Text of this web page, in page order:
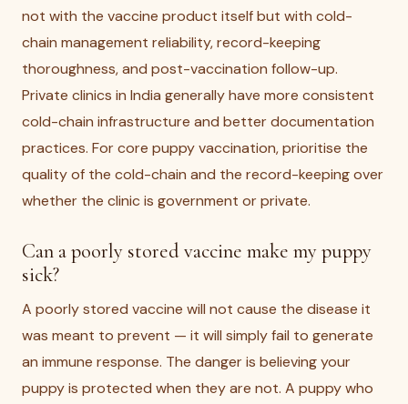
not with the vaccine product itself but with cold-
chain management reliability, record-keeping
thoroughness, and post-vaccination follow-up.
Private clinics in India generally have more consistent
cold-chain infrastructure and better documentation
practices. For core puppy vaccination, prioritise the
quality of the cold-chain and the record-keeping over
whether the clinic is government or private.
Can a poorly stored vaccine make my puppy
sick?
A poorly stored vaccine will not cause the disease it
was meant to prevent — it will simply fail to generate
an immune response. The danger is believing your
puppy is protected when they are not. A puppy who